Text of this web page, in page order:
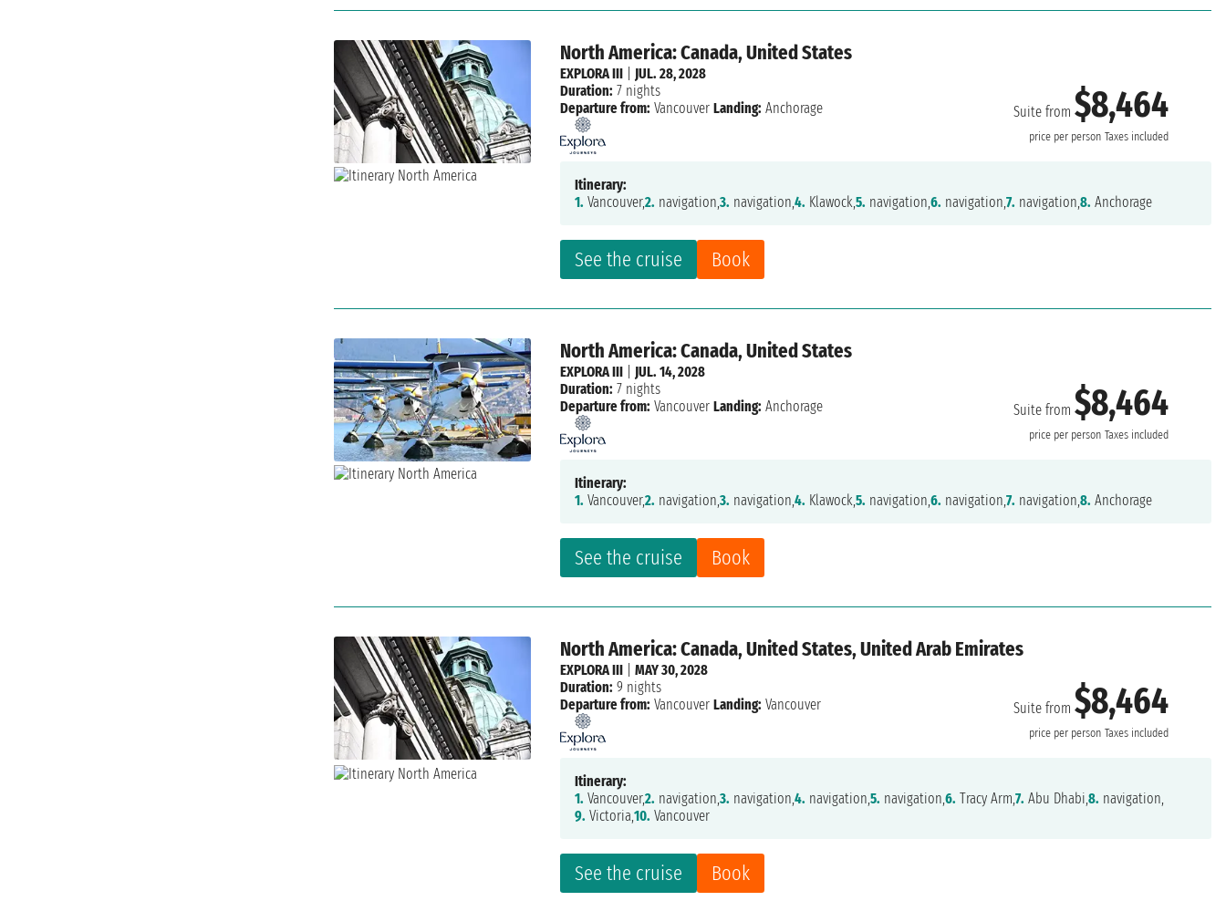
North America: Canada, United States
Suite from$8,464
price per person Taxes included
See the cruise Book
EXPLORA III
JUL. 28, 2028
Duration: 7 nights
Departure from: Vancouver Landing: Anchorage
Itinerary:
1. Vancouver,2. navigation,3. navigation,4. Klawock,5. navigation,6. navigation,7. navigation,8. Anchorage
North America: Canada, United States
Suite from$8,464
price per person Taxes included
See the cruise Book
EXPLORA III
JUL. 14, 2028
Duration: 7 nights
Departure from: Vancouver Landing: Anchorage
Itinerary:
1. Vancouver,2. navigation,3. navigation,4. Klawock,5. navigation,6. navigation,7. navigation,8. Anchorage
North America: Canada, United States, United Arab Emirates
Suite from$8,464
price per person Taxes included
See the cruise Book
EXPLORA III |MAY 30, 2028
Duration: 9 nights
Departure from: Vancouver Landing: Vancouver
Itinerary:
1. Vancouver,2. navigation,3. navigation,4. navigation,5. navigation,6. Tracy Arm,7. Abu Dhabi,8. navigation,
9. Victoria,10. Vancouver